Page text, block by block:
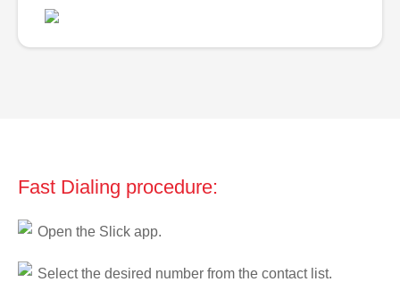
Fast Dialing procedure:
Open the Slick app.
Select the desired number from the contact list.